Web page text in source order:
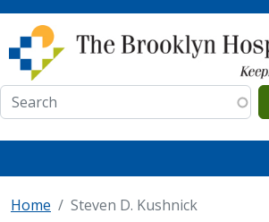
Skip to main content
Home Steven D. Kushnick